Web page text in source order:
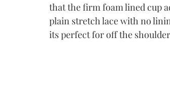
that the firm foam lined cup
plain stretch lace with no
its perfect for off the